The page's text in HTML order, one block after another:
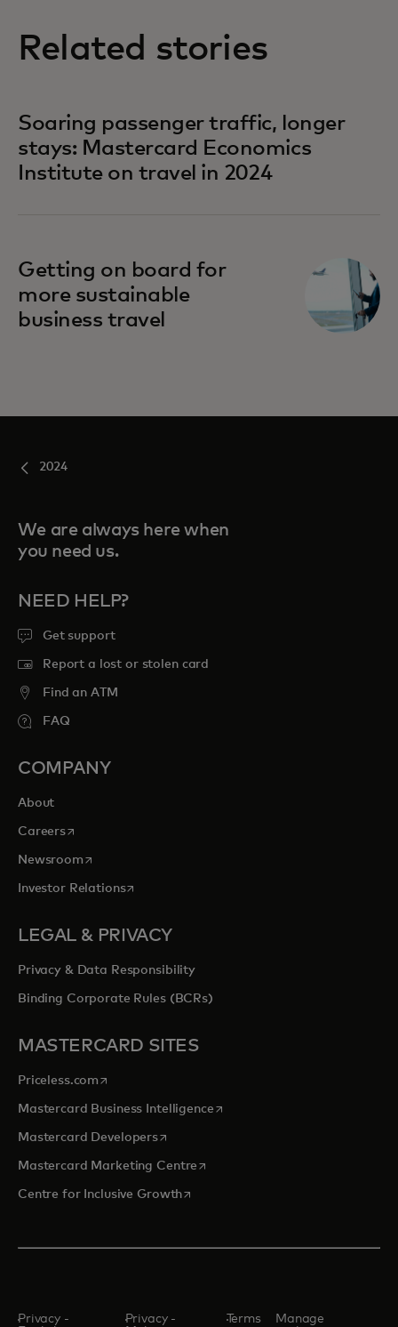
Related stories
Soaring passenger traffic, longer
stays: Mastercard Economics
Institute on travel in 2024
Getting on board for
more sustainable
business travel
2024
We are always here when
you need us.
NEED HELP?
Get support
Report a lost or stolen card
Find an ATM
FAQ
COMPANY
About
Careersopens in a new tab
Newsroomopens in a new tab
Investor Relationsopens in a new tab
LEGAL & PRIVACY
Privacy & Data Responsibility
Binding Corporate Rules (BCRs)
MASTERCARD SITES
Priceless.com opens in a new tab
Mastercard Business Intelligenceopens in a new tab
Mastercard Developersopens in a new tab
Mastercard Marketing Centre opens in a new tab
Centre for Inclusive Growthopens in a new tab
Privacy -
Privacy -
Terms
Manage